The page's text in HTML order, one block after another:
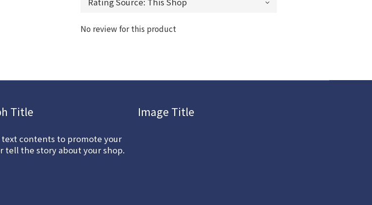
No review for this product
Title
contents to promote your
tell the story about your shop.
Image Title